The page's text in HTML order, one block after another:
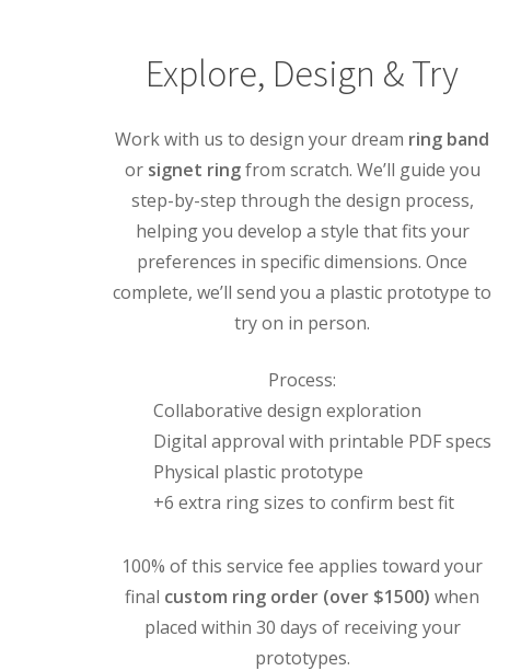
Explore, Design & Try
Work with us to design your dream ring band
or signet ringfrom scratch. We’ll guide you
step-by-step through the design process,
helping you develop a style that fits your
preferences in specific dimensions. Once
complete, we’ll send you a plastic prototype to
try on in person.
Process:
Collaborative design exploration
Digital approval with printable PDF specs
Physical plastic prototype
+6 extra ring sizes to confirm best fit
100% of this service fee applies toward your
final custom ring order (over $1500) when
placed within 30 days of receiving your
prototypes.